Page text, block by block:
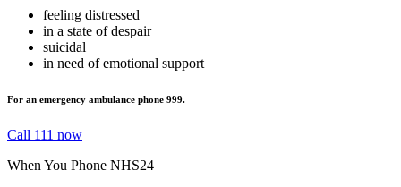
feeling distressed
in a state of despair
suicidal
in need of emotional support
For an emergency ambulance phone 999.
Call 111 now
When You Phone NHS24